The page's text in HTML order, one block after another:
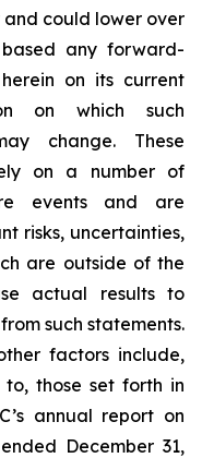
could lower over
any forward-
on its current
on which such
change. These
on a number of
events and are
risks, uncertainties,
are outside of the
actual results to
such statements.
factors include,
those set forth in
annual report on
December 31,